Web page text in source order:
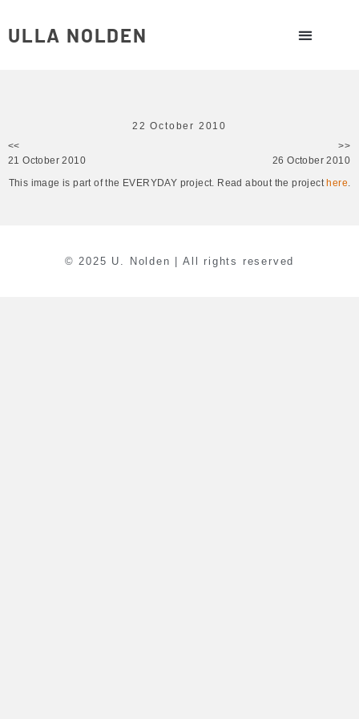
ULLA NOLDEN
22 October 2010
<<
21 October 2010
>>
26 October 2010
This image is part of the EVERYDAY project. Read about the project here.
© 2025 U. Nolden | All rights reserved